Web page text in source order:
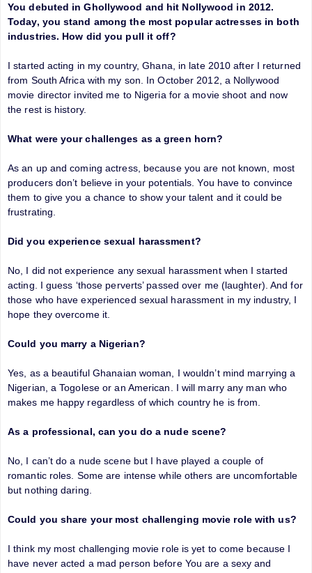
You debuted in Ghollywood and hit Nollywood in 2012.
Today, you stand among the most popular actresses in both
industries. How did you pull it off?
I started acting in my country, Ghana, in late 2010 after I returned
from South Africa with my son. In October 2012, a Nollywood
movie director invited me to Nigeria for a movie shoot and now
the rest is history.
What were your challenges as a green horn?
As an up and coming actress, because you are not known, most
producers don’t believe in your potentials. You have to convince
them to give you a chance to show your talent and it could be
frustrating.
Did you experience sexual harassment?
No, I did not experience any sexual harassment when I started
acting. I guess ‘those perverts’ passed over me (laughter). And for
those who have experienced sexual harassment in my industry, I
hope they overcome it.
Could you marry a Nigerian?
Yes, as a beautiful Ghanaian woman, I wouldn’t mind marrying a
Nigerian, a Togolese or an American. I will marry any man who
makes me happy regardless of which country he is from.
As a professional, can you do a nude scene?
No, I can’t do a nude scene but I have played a couple of
romantic roles. Some are intense while others are uncomfortable
but nothing daring.
Could you share your most challenging movie role with us?
I think my most challenging movie role is yet to come because I
have never acted a mad person before You are a sexy and